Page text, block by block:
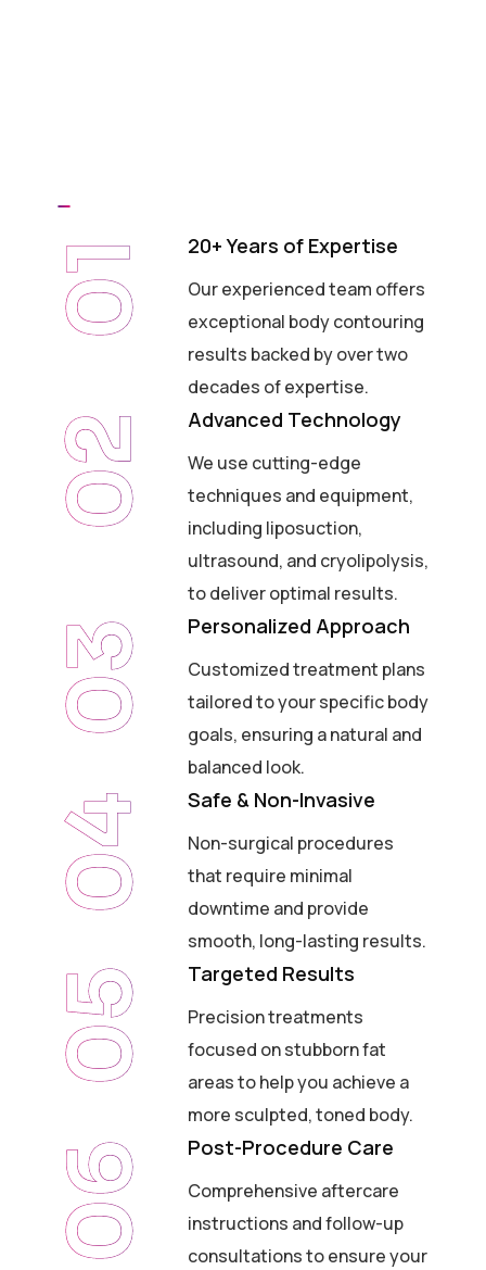
01 20+ Years of Expertise
Our experienced team offers
exceptional body contouring
results backed by over two
decades of expertise.
02 Advanced Technology
We use cutting-edge
techniques and equipment,
including liposuction,
ultrasound, and cryolipolysis,
to deliver optimal results.
03 Personalized Approach
Customized treatment plans
tailored to your specific body
goals, ensuring a natural and
balanced look.
04 Safe & Non-Invasive
Non-surgical procedures
that require minimal
downtime and provide
smooth, long-lasting results.
05 Targeted Results
Precision treatments
focused on stubborn fat
areas to help you achieve a
more sculpted, toned body.
06 Post-Procedure Care
Comprehensive aftercare
instructions and follow-up
consultations to ensure your